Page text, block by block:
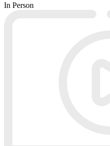
In Person